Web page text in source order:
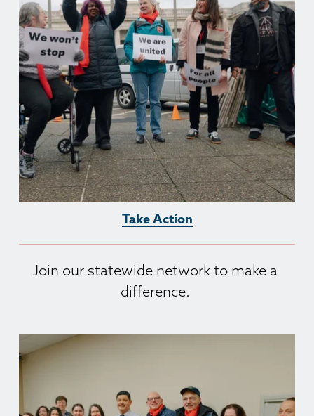
Take Action
Join our statewide network to make a
difference.